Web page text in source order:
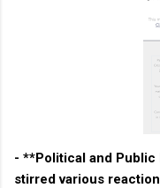
- **Political and Public
stirred various